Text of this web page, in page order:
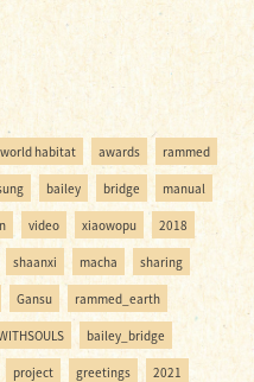
world habitat awards rammed
bailey bridge manual
video xiaowopu 2018
shaanxi macha sharing
Gansu rammed_earth
bailey_bridge
project greetings 2021